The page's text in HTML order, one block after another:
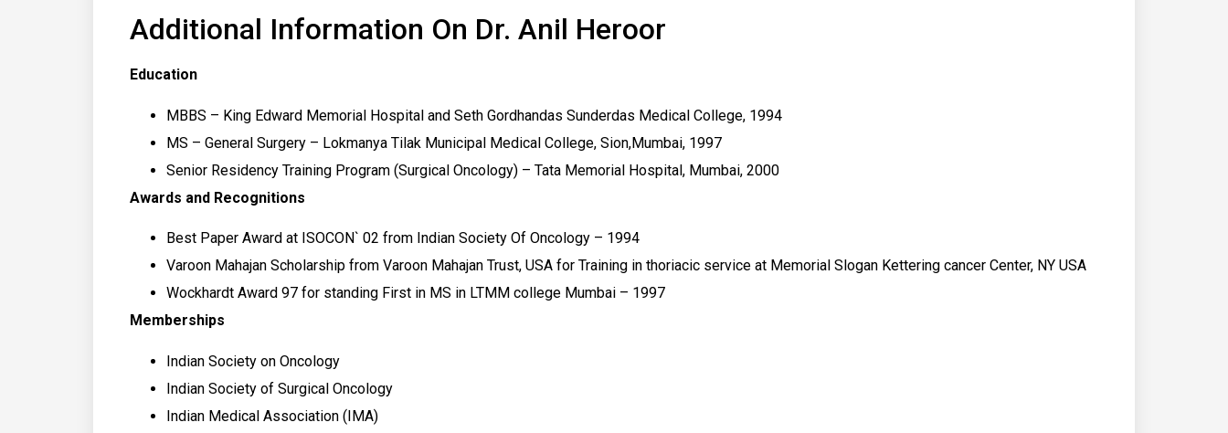
Additional Information On Dr. Anil Heroor
Education
MBBS – King Edward Memorial Hospital and Seth Gordhandas Sunderdas Medical College, 1994
MS – General Surgery – Lokmanya Tilak Municipal Medical College, Sion,Mumbai, 1997
Senior Residency Training Program (Surgical Oncology) – Tata Memorial Hospital, Mumbai, 2000
Awards and Recognitions
Best Paper Award at ISOCON` 02 from Indian Society Of Oncology – 1994
Varoon Mahajan Scholarship from Varoon Mahajan Trust, USA for Training in thoriacic service at Memorial Slogan Kettering cancer Center, NY USA
Wockhardt Award 97 for standing First in MS in LTMM college Mumbai – 1997
Memberships
Indian Society on Oncology
Indian Society of Surgical Oncology
Indian Medical Association (IMA)